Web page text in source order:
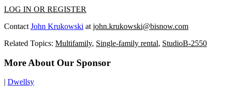
LOG IN OR REGISTER
Contact John Krukowski at john.krukowski@bisnow.com
Related Topics: Multifamily, Single-family rental, StudioB-2550
More About Our Sponsor
Dwellsy